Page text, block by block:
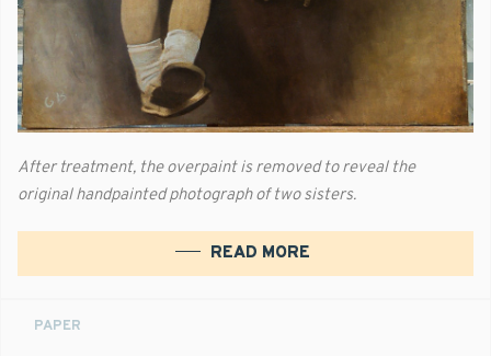
After treatment, the overpaint is removed to reveal the
original handpainted photograph of two sisters.
READ MORE
PAPER